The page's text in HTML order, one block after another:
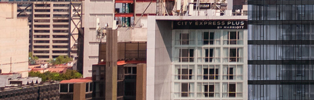
This visionary project is backed by a powerhouse alliance of elite
Pulso Inmobiliario, Grupo MRP, and Moisés Farca. The result is a
world class quality converge.
Residents enjoy resort style amenities: panoramic rooftop pool,
24/7 room service, and privileged access to all hotel services. All